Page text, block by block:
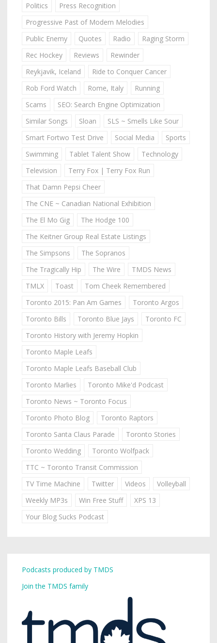
Politics
Press Recognition
Progressive Past of Modern Melodies
Public Enemy
Quotes Radio
Raging Storm
Rec Hockey
Reviews
Rewinder
Reykjavik, Iceland
Ride to Conquer Cancer
Rob Ford Watch
Rome, Italy
Running
Scams
SEO: Search Engine Optimization
Similar Songs
Sloan
SLS ~ Smells Like Sour
Smart Fortwo Test Drive
Social Media
Sports
Swimming
Tablet Talent Show
Technology
Television
Terry Fox | Terry Fox Run
That Damn Pepsi Cheer
The CNE ~ Canadian National Exhibition
The El Mo Gig
The Hodge 100
The Keitner Group Real Estate Listings
The Simpsons
The Sopranos
The Tragically Hip
The Wire
TMDS News
TMLX
Toast
Tom Cheek Remembered
Toronto 2015: Pan Am Games
Toronto Argos
Toronto Bills
Toronto Blue Jays
Toronto FC
Toronto History with Jeremy Hopkin
Toronto Maple Leafs
Toronto Maple Leafs Baseball Club
Toronto Marlies
Toronto Mike'd Podcast
Toronto News ~ Toronto Focus
Toronto Photo Blog
Toronto Raptors
Toronto Santa Claus Parade
Toronto Stories
Toronto Wedding
Toronto Wolfpack
TTC ~ Toronto Transit Commission
TV Time Machine
Twitter Videos
Volleyball
Weekly MP3s
Win Free Stuff
XPS 13
Your Blog Sucks Podcast
Podcasts produced by TMDS
Join the TMDS family